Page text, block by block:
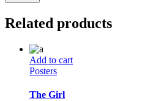
Related products
Add to cart
Posters
The Girl